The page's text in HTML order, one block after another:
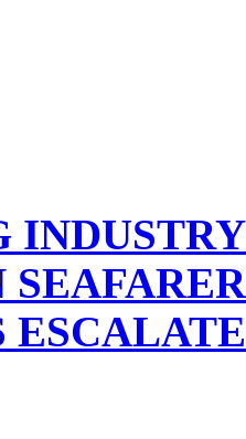
ESCALATE